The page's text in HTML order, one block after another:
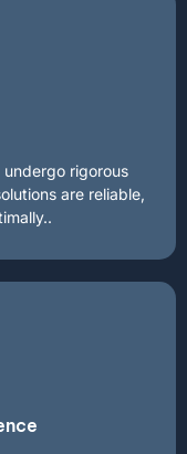
rigorous
are reliable,